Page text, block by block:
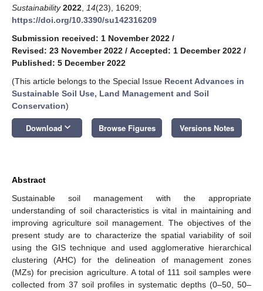
Sustainability 2022 14(23), 16209;
https://doi.org/10.3390/su142316209
Submission received: 1 November 2022 /
Revised: 23 November 2022 / Accepted: 1 December 2022 /
Published: 5 December 2022
(This article belongs to the Special Issue Recent Advances in
Sustainable Soil Use, Land Management and Soil
Conservation)
Download keyboard_arrow_down Browse Figures Versions Notes
Abstract
Sustainable soil management with the appropriate
understanding of soil characteristics is vital in maintaining and
improving agriculture soil management. The objectives of the
present study are to characterize the spatial variability of soil
using the GIS technique and used agglomerative hierarchical
clustering (AHC) for the delineation of management zones
(MZs) for precision agriculture. A total of 111 soil samples were
collected from 37 soil profiles in systematic depths (0–50, 50–